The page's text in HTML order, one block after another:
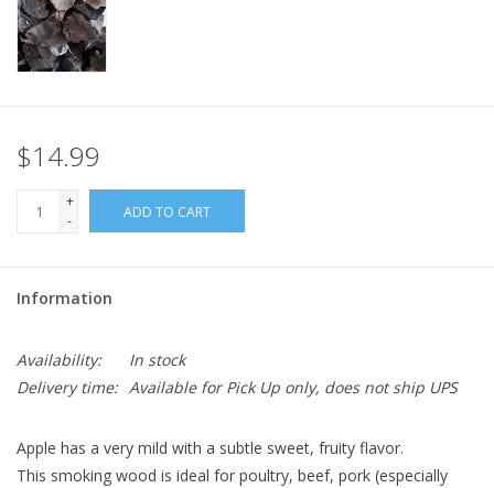
$14.99
+
-
ADD TO CART
Information
Availability:
In stock
Delivery time: Available for Pick Up only, does not ship UPS
Apple has a very mild with a subtle sweet, fruity flavor.
This smoking wood is ideal for poultry, beef, pork (especially